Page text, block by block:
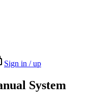
Sign in / up
System